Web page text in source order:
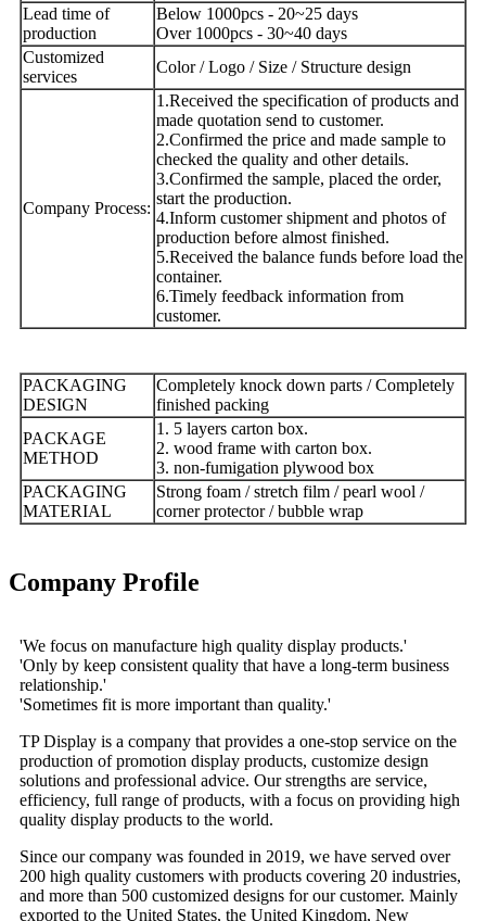
Lead time of
production
Below 1000pcs - 20~25 days
Over 1000pcs - 30~40 days
Customized
services
Color / Logo / Size / Structure design
Company Process:
1.Received the specification of products and
made quotation send to customer.
2.Confirmed the price and made sample to
checked the quality and other details.
3.Confirmed the sample, placed the order,
start the production.
4.Inform customer shipment and photos of
production before almost finished.
5.Received the balance funds before load the
container.
6.Timely feedback information from
customer.
PACKAGING
DESIGN
Completely knock down parts / Completely
finished packing
PACKAGE
METHOD
1. 5 layers carton box.
2. wood frame with carton box.
3. non-fumigation plywood box
PACKAGING
MATERIAL
Strong foam / stretch film / pearl wool /
corner protector / bubble wrap
Company Profile
'We focus on manufacture high quality display products.'
'Only by keep consistent quality that have a long-term business
relationship.'
'Sometimes fit is more important than quality.'
TP Display is a company that provides a one-stop service on the
production of promotion display products, customize design
solutions and professional advice. Our strengths are service,
efficiency, full range of products, with a focus on providing high
quality display products to the world.
Since our company was founded in 2019, we have served over
200 high quality customers with products covering 20 industries,
and more than 500 customized designs for our customer. Mainly
exported to the United States, the United Kingdom, New